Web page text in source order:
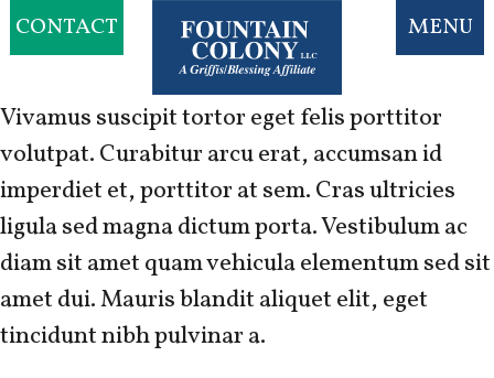
CONTACT MENU
Vivamus suscipit tortor eget felis porttitor
volutpat. Curabitur arcu erat, accumsan id
imperdiet et, porttitor at sem. Cras ultricies
ligula sed magna dictum porta. Vestibulum ac
diam sit amet quam vehicula elementum sed sit
amet dui. Mauris blandit aliquet elit, eget
tincidunt nibh pulvinar a.